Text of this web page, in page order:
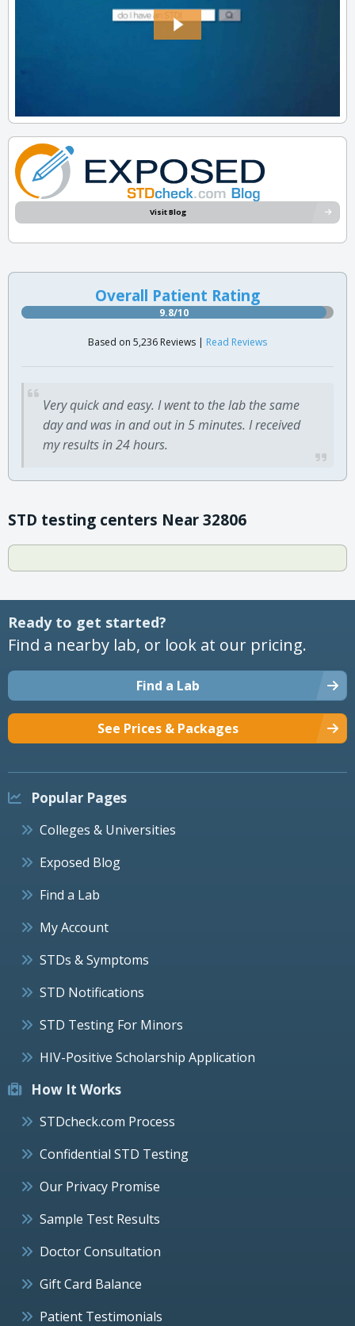
Visit Blog
Overall Patient Rating
9.8/10
Based on 5,236 Reviews | Read Reviews
Very quick and easy. I went to the lab the same
day and was in and out in 5 minutes. I received
my results in 24 hours.
STD testing centers Near 32806
Ready to get started?
Find a nearby lab, or look at our pricing.
Find a Lab
See Prices & Packages
Popular Pages
Colleges & Universities
Exposed Blog
Find a Lab
My Account
STDs & Symptoms
STD Notifications
STD Testing For Minors
HIV-Positive Scholarship Application
How It Works
STDcheck.com Process
Confidential STD Testing
Our Privacy Promise
Sample Test Results
Doctor Consultation
Gift Card Balance
Patient Testimonials